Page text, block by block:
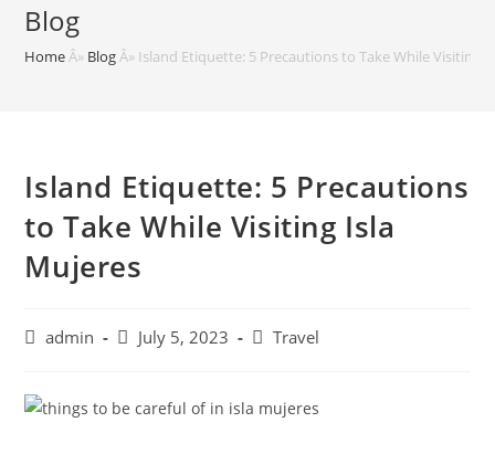
Blog
Home Â» Blog Â» Island Etiquette: 5 Precautions to Take While Visiting
Island Etiquette: 5 Precautions
to Take While Visiting Isla
Mujeres
Postadmin
PostJuly 5, 2023
PostTravel